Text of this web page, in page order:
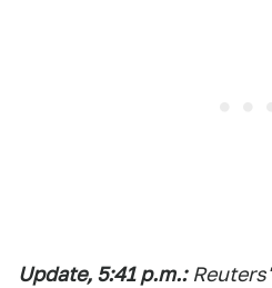
Update, 5:41 p.m.: Reuters'